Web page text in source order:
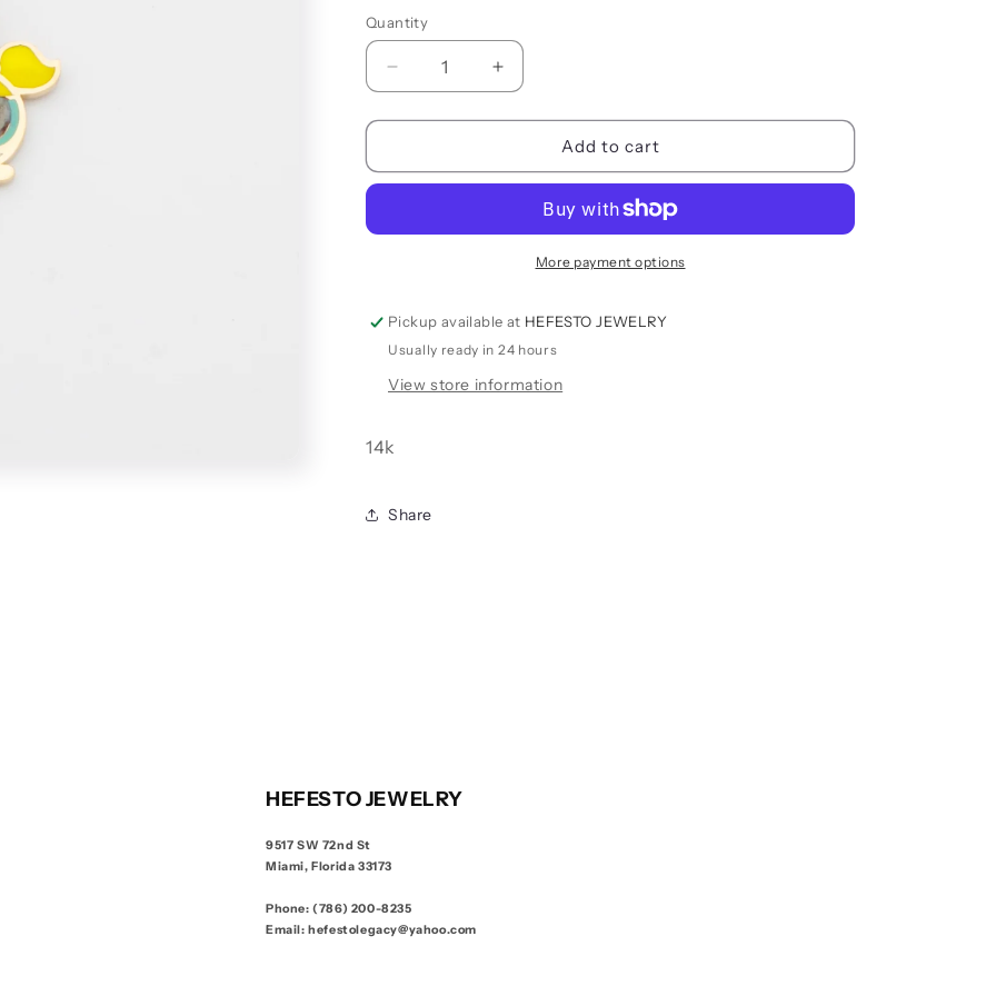
o
n
Quantity
Quantity
Decrease
quantity
for
PENDANT
Increase
quantity
for
BUBBLES
PENDANT
Add to cart
More payment options
Pickup available at HEFESTO JEWELRY
Usually ready in 24 hours
View store information
14k
Share
HEFESTO JEWELRY
9517 SW 72nd St
Miami, Florida 33173
Phone: (786) 200-8235
Email: hefestolegacy@yahoo.com